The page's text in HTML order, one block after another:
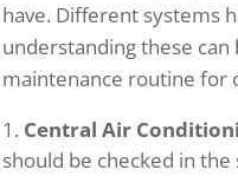
have. Different systems
understanding these
maintenance routine for
Central Air
should be checked in